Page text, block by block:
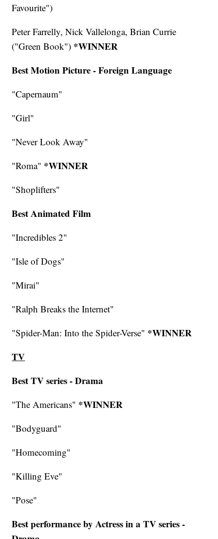
Favourite")
Peter Farrelly, Nick Vallelonga, Brian Currie
("Green Book") *WINNER
Best Motion Picture - Foreign Language
"Capernaum"
"Girl"
"Never Look Away"
"Roma" *WINNER
"Shoplifters"
Best Animated Film
"Incredibles 2"
"Isle of Dogs"
"Mirai"
"Ralph Breaks the Internet"
"Spider-Man: Into the Spider-Verse" *WINNER
TV
Best TV series - Drama
"The Americans" *WINNER
"Bodyguard"
"Homecoming"
"Killing Eve"
"Pose"
Best performance by Actress in a TV series -